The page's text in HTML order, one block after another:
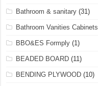
Bathroom & sanitary (31)
Bathroom Vanities Cabinets
BBO&ES Formply (1)
BEADED BOARD (11)
BENDING PLYWOOD (10)